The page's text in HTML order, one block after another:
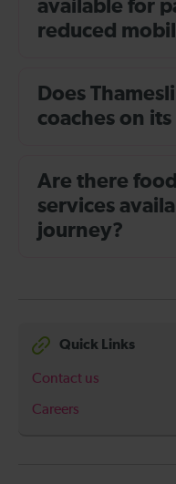
available for
reduced
Does
coaches on its
Are there
services
journey?
Quick Links
Contact us
Careers